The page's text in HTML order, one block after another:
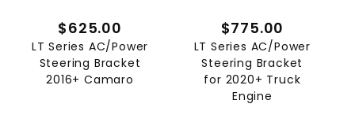
$625.00
LT Series AC/Power
Steering Bracket
2016+ Camaro
$775.00
LT Series AC/Power
Steering Bracket
for 2020+ Truck
Engine